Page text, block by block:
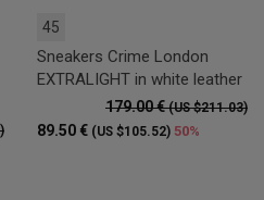
45
Sneakers Crime London
EXTRALIGHT in white leather
179.00 €(US $211.03)
89.50 € (US $105.52) 50%